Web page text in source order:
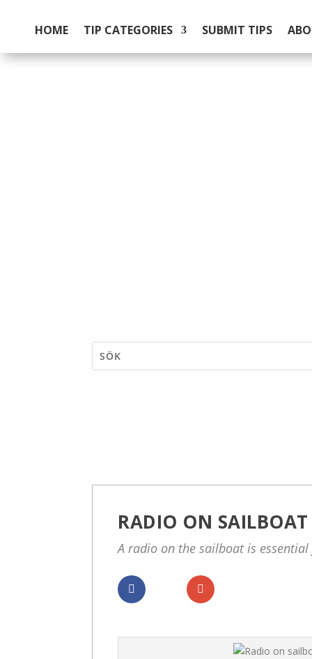
HOME TIP CATEGORIES SUBMIT TIPS
RADIO ON SAILBOAT
A radio on the sailboat is